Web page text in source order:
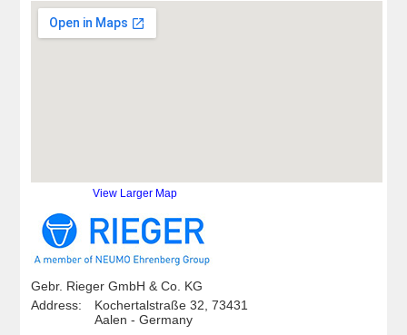
View Larger Map
Gebr. Rieger GmbH & Co. KG
Address:
Kochertalstraße 32, 73431
Aalen - Germany